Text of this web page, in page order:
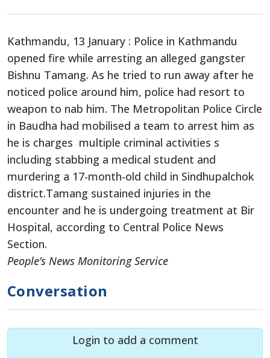
Kathmandu, 13 January : Police in Kathmandu
opened fire while arresting an alleged gangster
Bishnu Tamang. As he tried to run away after he
noticed police around him, police had resort to
weapon to nab him. The Metropolitan Police Circle
in Baudha had mobilised a team to arrest him as
he is charges multiple criminal activities s
including stabbing a medical student and
murdering a 17-month-old child in Sindhupalchok
district.Tamang sustained injuries in the
encounter and he is undergoing treatment at Bir
Hospital, according to Central Police News
Section.
People’s News Monitoring Service
Conversation
Login to add a comment